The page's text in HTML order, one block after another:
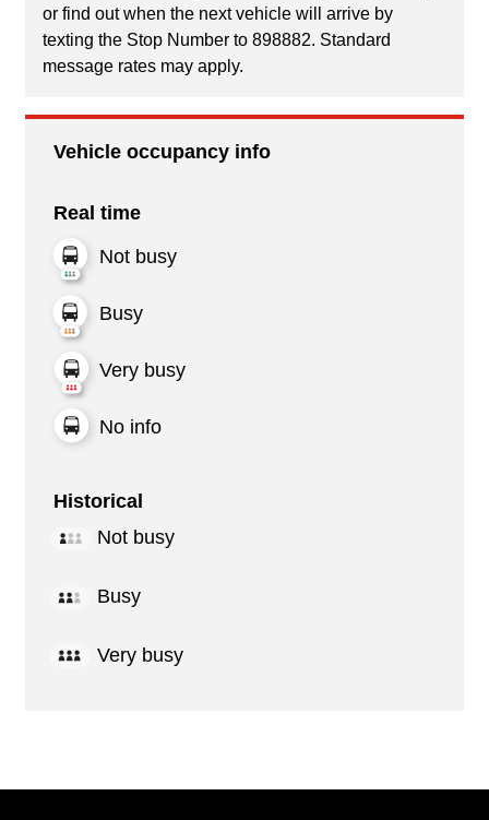
or find out when the next vehicle will arrive by
texting the Stop Number to 898882. Standard
message rates may apply.
Vehicle occupancy info
Real time
Not busy
Busy
Very busy
No info
Historical
Not busy
Busy
Very busy